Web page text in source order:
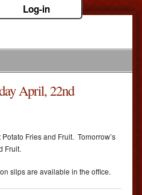
Log-in
April, 22nd
Fries and Fruit. Tomorrow’s
Fruit.
slips are available in the office.